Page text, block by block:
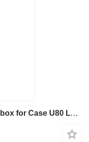
Case 87396486 - 87396486R gearbox for Case U80 LV80 backhoe loader